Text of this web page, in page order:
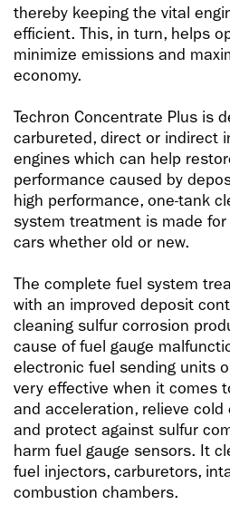
thereby keeping the vital
efficient. This, in turn, helps
minimize emissions and
economy.
Techron Concentrate Plus is
carbureted, direct or indirect
engines which can help
performance caused by
high performance, one-tank
system treatment is made
cars whether old or new.
The complete fuel system
with an improved deposit
cleaning sulfur corrosion
cause of fuel gauge
electronic fuel sending units
very effective when it comes
and acceleration, relieve
and protect against sulfur
harm fuel gauge sensors. It
fuel injectors, carburetors,
combustion chambers.